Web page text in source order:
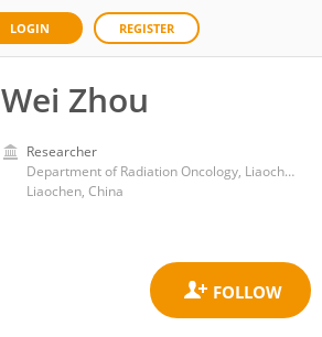
LOGIN REGISTER
Wei Zhou
Researcher
Department of Radiation Oncology, Liaocheng People's Hospital
Liaochen, China